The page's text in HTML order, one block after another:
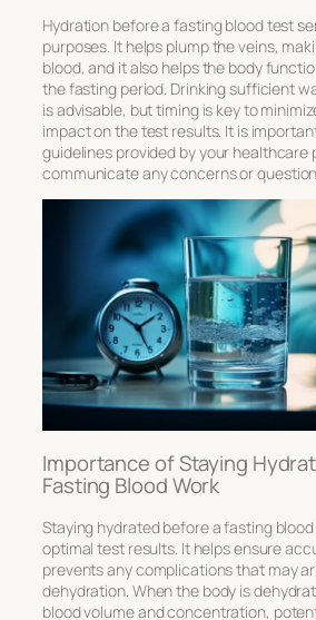
Hydration before a fasting blood test
purposes. It helps plump the veins,
blood, and it also helps the body
the fasting period. Drinking sufficient
is advisable, but timing is key to
impact on the test results. It is
guidelines provided by your healthcare
communicate any concerns or
Importance of Staying
Fasting Blood Work
Staying hydrated before a fasting
optimal test results. It helps ensure
prevents any complications that may
dehydration. When the body is
blood volume and concentration,